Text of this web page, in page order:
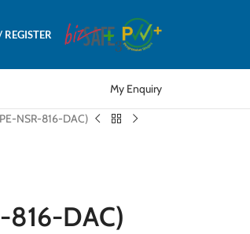
My Enquiry
NSR-816-DAC)
816-DAC)